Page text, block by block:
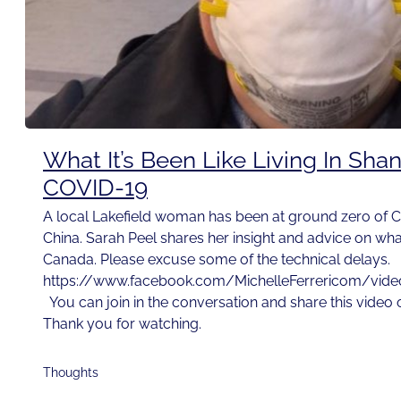
What It’s Been Like Living In
COVID-19
A local Lakefield woman has been at ground zero of
China. Sarah Peel shares her insight and advice on
Canada. Please excuse some of the technical delays.
https://www.facebook.com/MichelleFerrericom/
You can join in the conversation and share this video
Thank you for watching.
Thoughts